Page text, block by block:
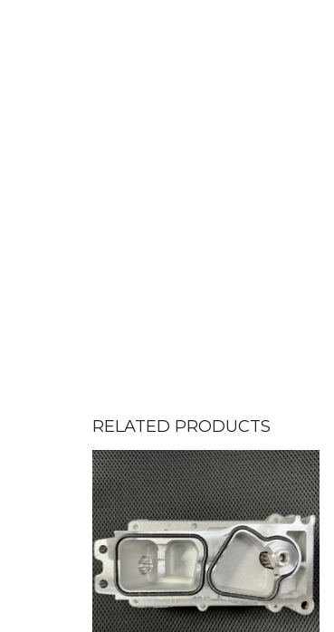
RELATED PRODUCTS